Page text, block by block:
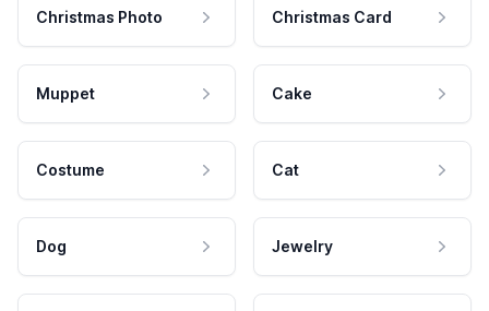
Christmas Photo Christmas Card
Muppet Cake
Costume Cat
Dog Jewelry